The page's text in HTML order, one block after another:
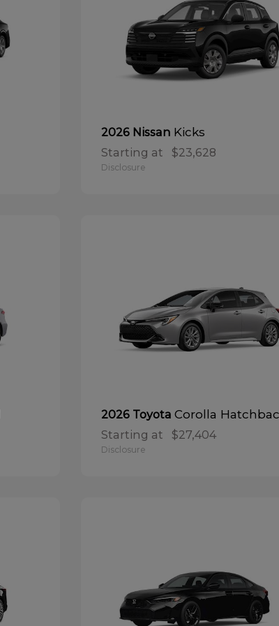
2026 Nissan Kicks
Starting at $23,628
Disclosure
2026 ToyotaCorolla
Starting at $27,404
Disclosure